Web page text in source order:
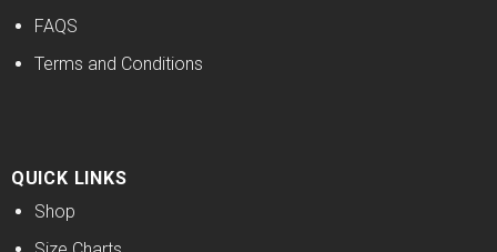
FAQS
Terms and Conditions
QUICK LINKS
Shop